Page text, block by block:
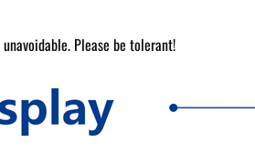
Please be tolerant!